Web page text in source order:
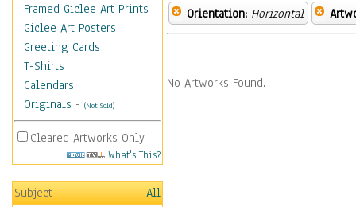
Framed Giclee Art Prints
Giclee Art Posters
Greeting Cards
T-Shirts
Calendars
Originals - (Not Sold)
Cleared Artworks Only
What's This?
Subject
All
Orientation: Horizontal
No Artworks Found.